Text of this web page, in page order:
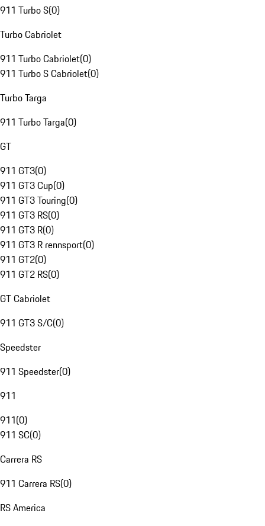
911 Turbo S(0)
Turbo Cabriolet
911 Turbo Cabriolet(0)
911 Turbo S Cabriolet(0)
Turbo Targa
911 Turbo Targa(0)
GT
911 GT3(0)
911 GT3 Cup(0)
911 GT3 Touring(0)
911 GT3 RS(0)
911 GT3 R(0)
911 GT3 R rennsport(0)
911 GT2(0)
911 GT2 RS(0)
GT Cabriolet
911 GT3 S/C(0)
Speedster
911 Speedster(0)
911
911(0)
911 SC(0)
Carrera RS
911 Carrera RS(0)
RS America